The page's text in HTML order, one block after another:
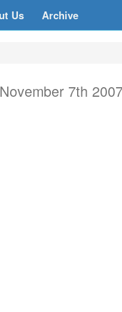
Us Archive
November 7th